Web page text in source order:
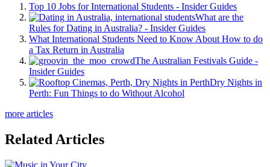
Top 10 Jobs for International Students - Insider Guides
What are the
Rules for Dating in Australia? - Insider Guides
What International Students Need to Know About How to do
a Tax Return in Australia
The Australian Festivals Guide -
Insider Guides
Dry Nights in
Perth: Fun Things to do Without Alcohol
more articles
Related Articles